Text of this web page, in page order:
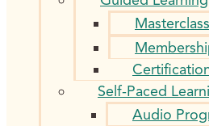
Self-Paced
Audio